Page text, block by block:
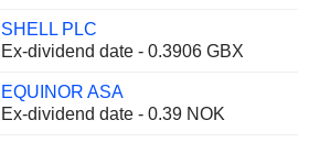
SHELL PLC
Ex-dividend date - 0.3906 GBX
EQUINOR ASA
Ex-dividend date - 0.39 NOK